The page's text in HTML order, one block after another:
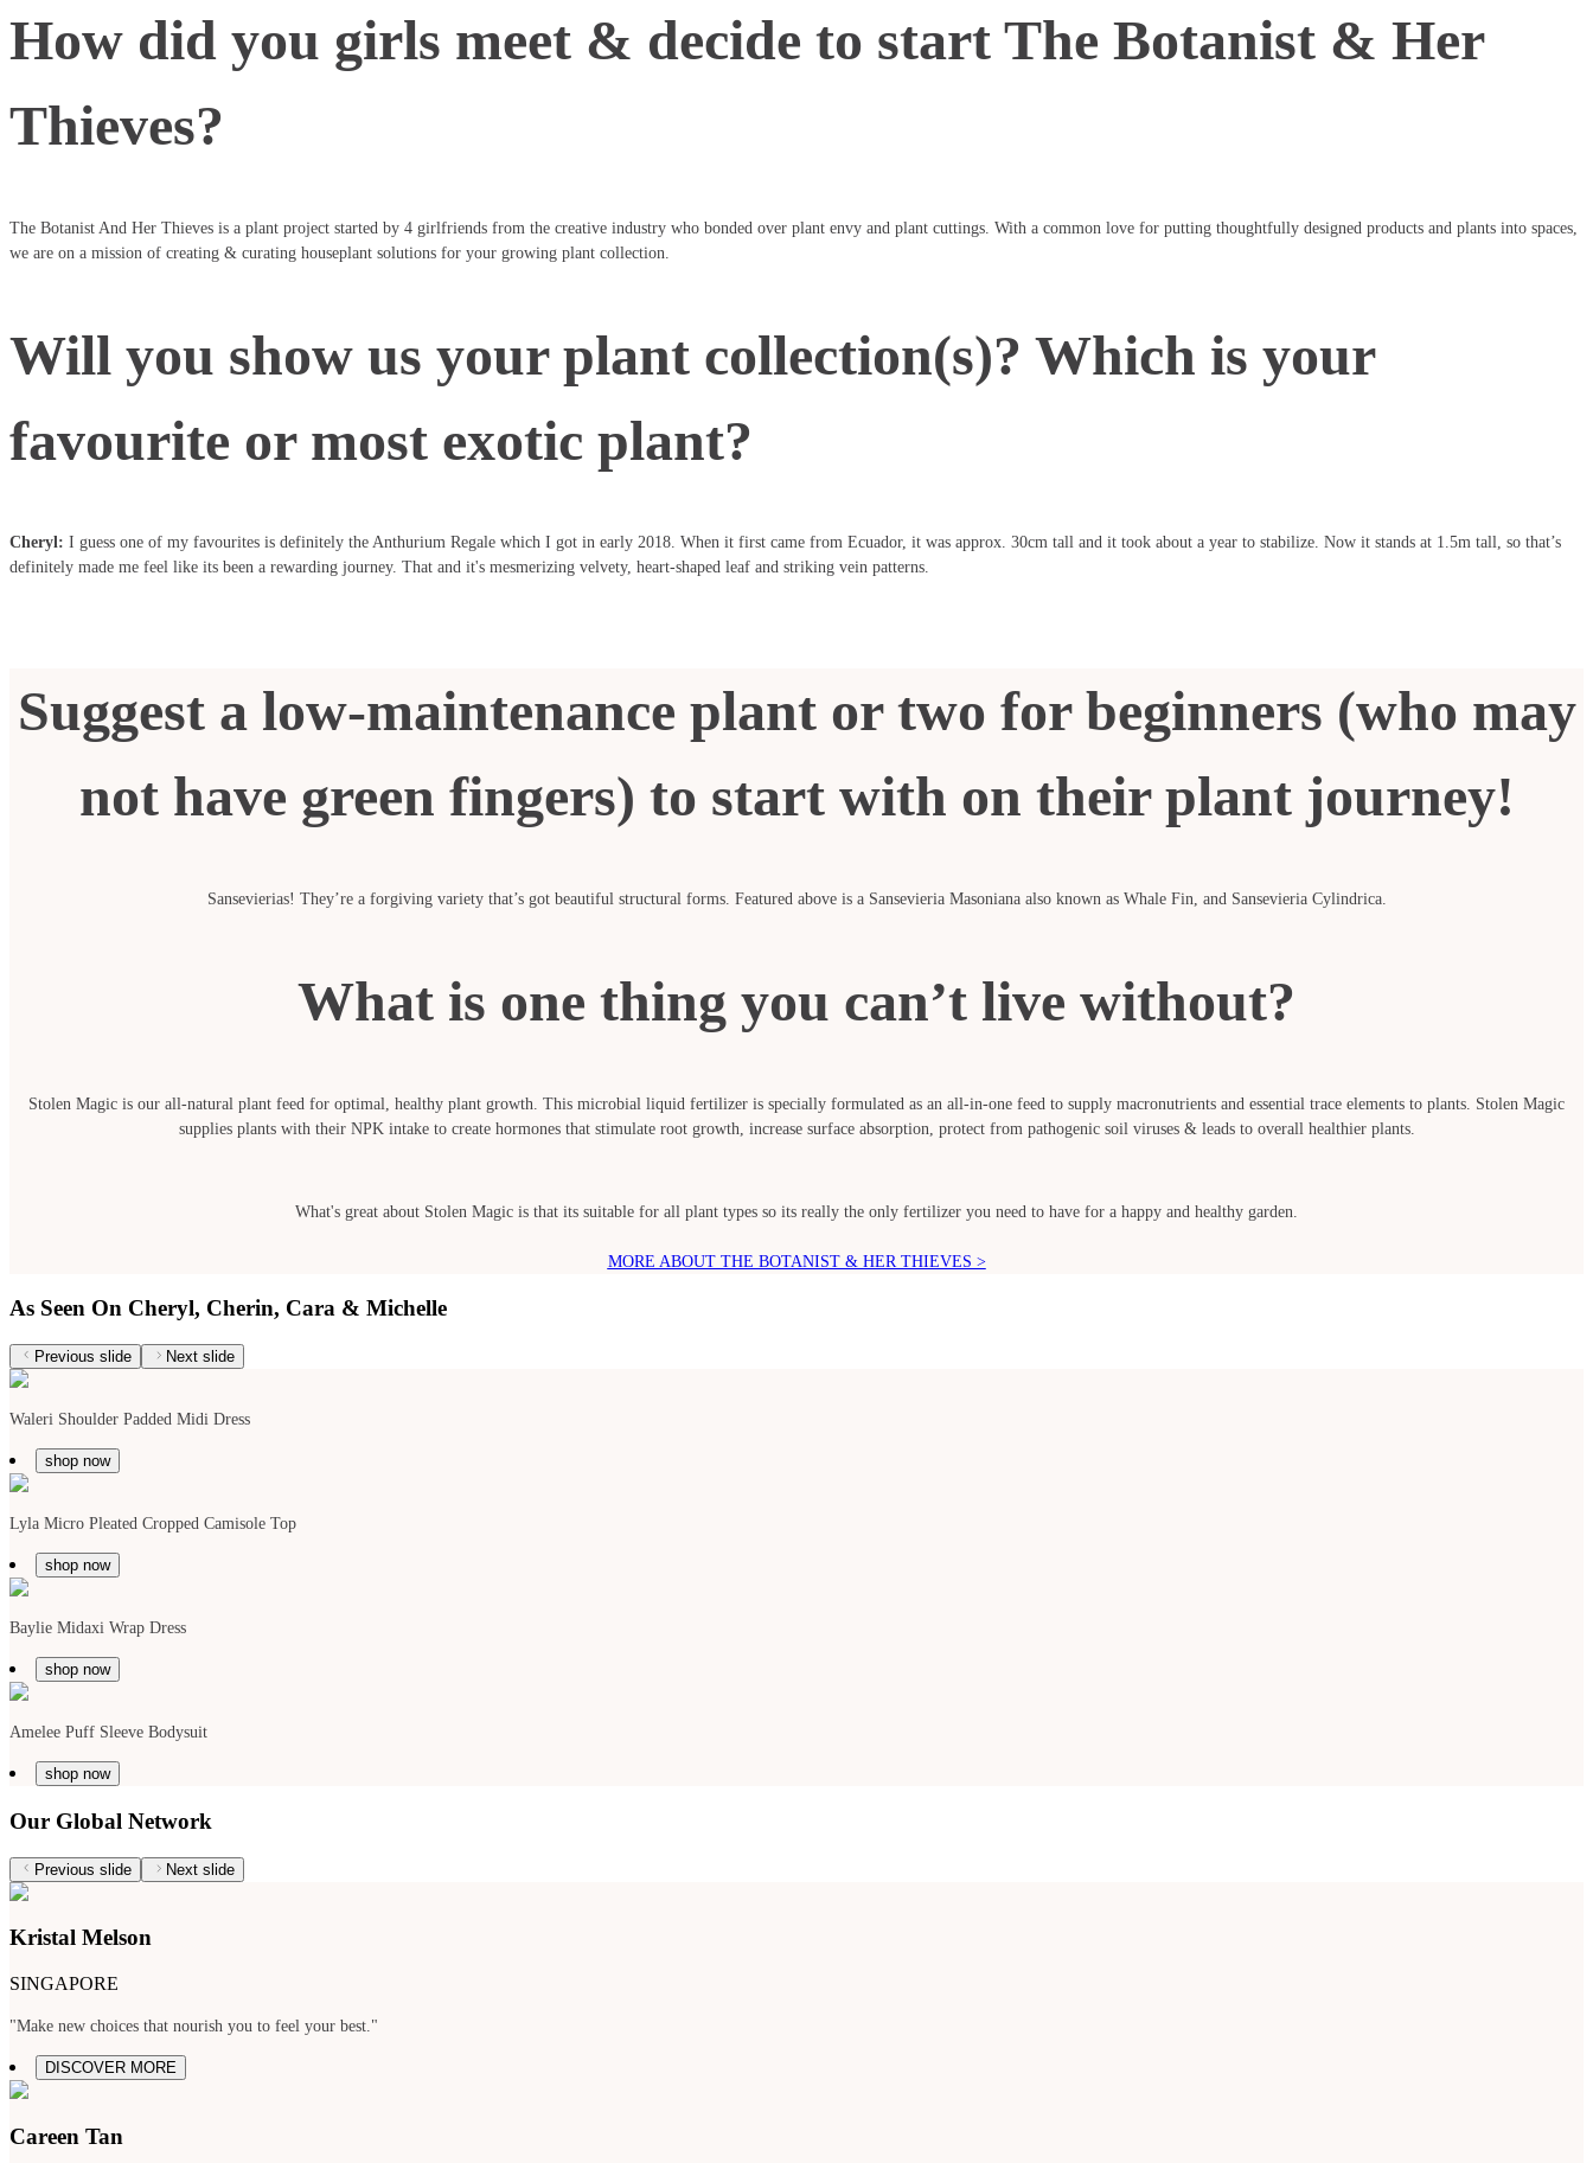
How did you girls meet & decide to start The Botanist & Her
Thieves?
The Botanist And Her Thieves is a plant project started by 4 girlfriends from the creative industry who bonded over plant envy and plant cuttings. With a common love for putting thoughtfully designed products and plants into spaces,
we are on a mission of creating & curating houseplant solutions for your growing plant collection.
Will you show us your plant collection(s)? Which is your
favourite or most exotic plant?
Cheryl: I guess one of my favourites is definitely the Anthurium Regale which I got in early 2018. When it first came from Ecuador, it was approx. 30cm tall and it took about a year to stabilize. Now it stands at 1.5m tall, so that’s
definitely made me feel like its been a rewarding journey. That and it's mesmerizing velvety, heart-shaped leaf and striking vein patterns.
Suggest a low-maintenance plant or two for beginners (who may
not have green fingers) to start with on their plant journey!
Sansevierias! They’re a forgiving variety that’s got beautiful structural forms. Featured above is a Sansevieria Masoniana also known as Whale Fin, and Sansevieria Cylindrica.
What is one thing you can’t live without?
Stolen Magic is our all-natural plant feed for optimal, healthy plant growth. This microbial liquid fertilizer is specially formulated as an all-in-one feed to supply macronutrients and essential trace elements to plants. Stolen Magic
supplies plants with their NPK intake to create hormones that stimulate root growth, increase surface absorption, protect from pathogenic soil viruses & leads to overall healthier plants.
What's great about Stolen Magic is that its suitable for all plant types so its really the only fertilizer you need to have for a happy and healthy garden.
MORE ABOUT THE BOTANIST & HER THIEVES >
As Seen On Cheryl, Cherin, Cara & Michelle
Previous slide Next slide
Waleri Shoulder Padded Midi Dress
shop now
Lyla Micro Pleated Cropped Camisole Top
shop now
Baylie Midaxi Wrap Dress
shop now
Amelee Puff Sleeve Bodysuit
shop now
Our Global Network
Previous slide Next slide
Kristal Melson
SINGAPORE
"Make new choices that nourish you to feel your best."
DISCOVER MORE
Careen Tan